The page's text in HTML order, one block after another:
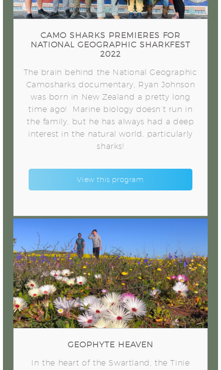
CAMO SHARKS PREMIERES FOR
NATIONAL GEOGRAPHIC SHARKFEST
2022
The brain behind the National Geographic
Camosharks documentary, Ryan Johnson
was born in New Zealand a pretty long
time ago! Marine biology doesn’t run in
the family, but he has always had a deep
interest in the natural world, particularly
sharks!
View this program
Geophyte Heaven
GEOPHYTE HEAVEN
In the heart of the Swartland, the Tinie